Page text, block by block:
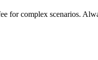
for complex scenarios.